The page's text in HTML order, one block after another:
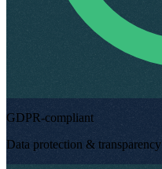
GDPR-compliant
Data protection & transparency